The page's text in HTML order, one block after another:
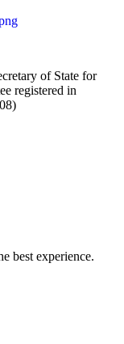
of State for
registered in
best experience.